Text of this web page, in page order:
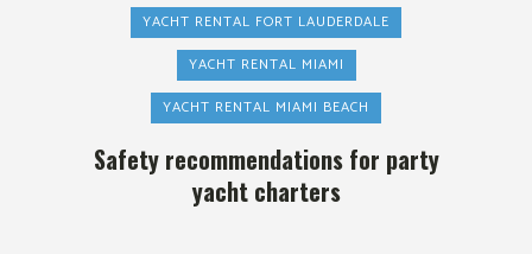
YACHT RENTAL FORT LAUDERDALE
YACHT RENTAL MIAMI
YACHT RENTAL MIAMI BEACH
Safety recommendations for party
yacht charters